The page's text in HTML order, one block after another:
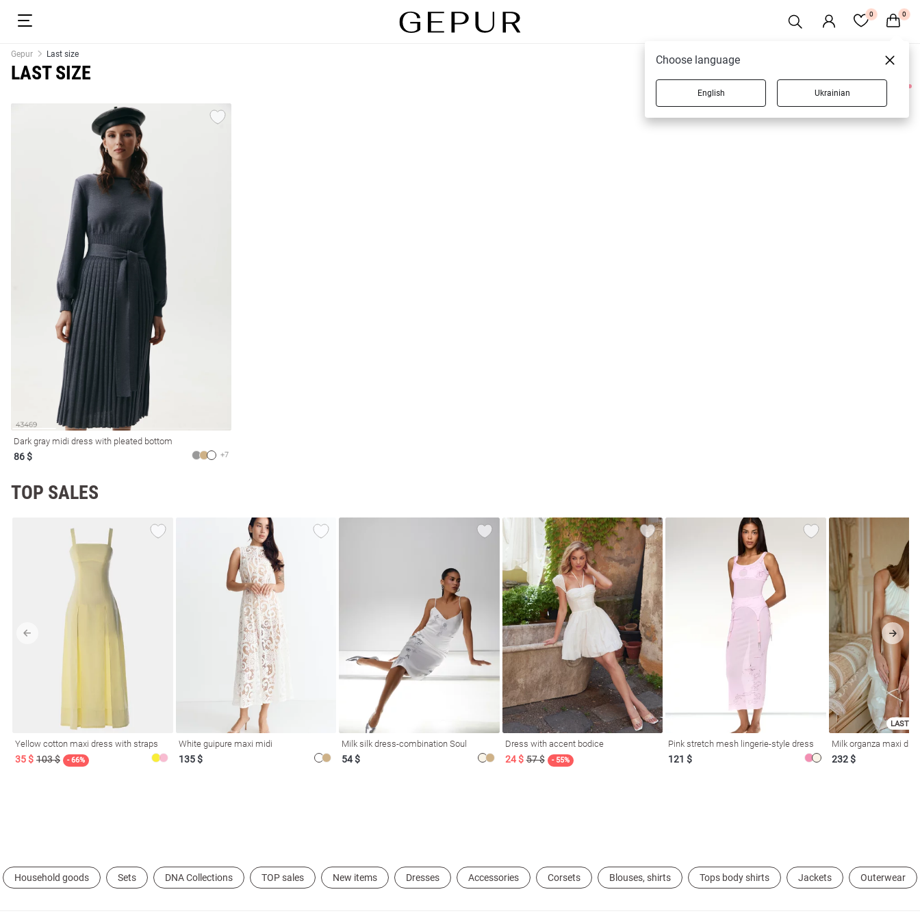
0 0
Prom
Gepur Last size
LAST SIZE
1 products
Dark gray midi dress with pleated bottom
86 $ +7
TOP SALES
Yellow cotton maxi dress with straps
35 $ 103 $ - 66%
White guipure maxi midi
135 $
Milk silk dress-combination Soul
54 $
Dress with accent bodice
24 $ 57 $ - 55%
Pink stretch mesh lingerie-style dress
121 $
LAST
Milk organza maxi
232 $
Household goods Sets DNA Collections TOP sales New items Dresses Accessories Corsets Blouses, shirts Tops body shirts Jackets Outerwear
Choose language
English Ukrainian